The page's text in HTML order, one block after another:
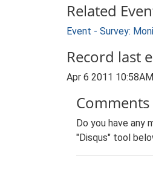
Related
Event - Survey:
Record last
Apr 6 2011 10:58AM
Do you have any
"Disqus" tool